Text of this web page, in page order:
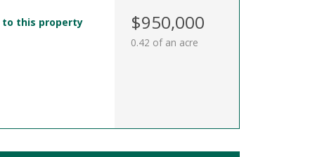
to this property
$950,000
0.42 of an acre